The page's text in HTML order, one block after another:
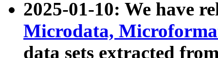
2025-01-10: We have
Microdata,
data sets extracted